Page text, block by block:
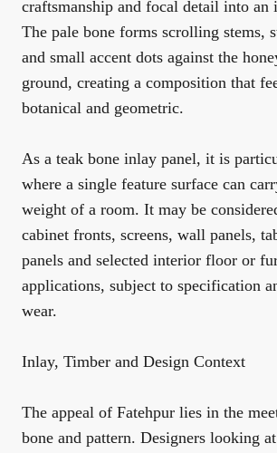
craftsmanship and focal detail into an
The pale bone forms scrolling stems,
and small accent dots against the
ground, creating a composition that
botanical and geometric.
As a teak bone inlay panel, it is
where a single feature surface can
weight of a room. It may be
cabinet fronts, screens, wall panels,
panels and selected interior floor or
applications, subject to specification
wear.
Inlay, Timber and Design Context
The appeal of Fatehpur lies in the
bone and pattern. Designers looking